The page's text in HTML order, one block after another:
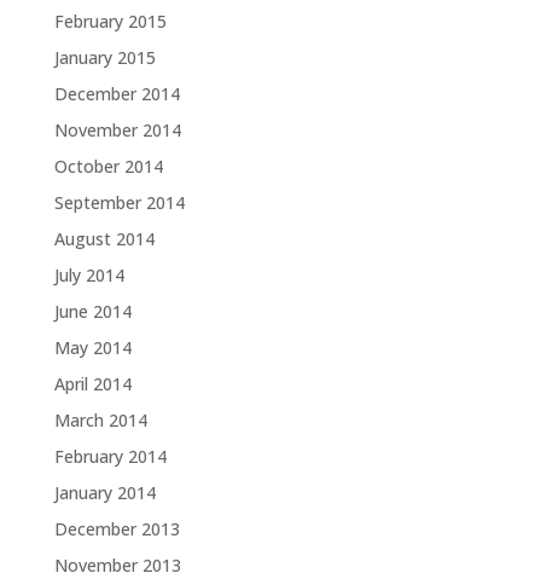
February 2015
January 2015
December 2014
November 2014
October 2014
September 2014
August 2014
July 2014
June 2014
May 2014
April 2014
March 2014
February 2014
January 2014
December 2013
November 2013